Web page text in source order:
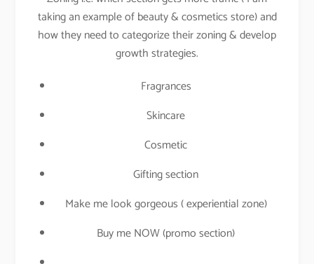
taking an example of beauty & cosmetics store) and
how they need to categorize their zoning & develop
growth strategies.
Fragrances
Skincare
Cosmetic
Gifting section
Make me look gorgeous ( experiential zone)
Buy me NOW (promo section)